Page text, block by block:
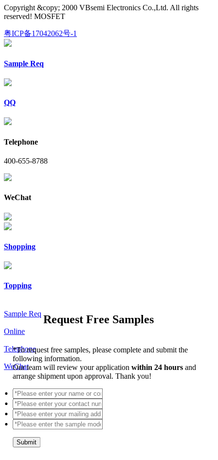
Copyright &copy; 2000 VBsemi Electronics Co.,Ltd. All rights
reserved! MOSFET
粤ICP备17042062号-1
Sample Req
QQ
Telephone
400-655-8788
WeChat
Shopping
Topping
Sample Req
Online
Telephone
WeChat
Request Free Samples
*To request free samples, please complete and submit the
following information.
Our team will review your applicationwithin 24 hoursand
arrange shipment upon approval. Thank you!
Submit